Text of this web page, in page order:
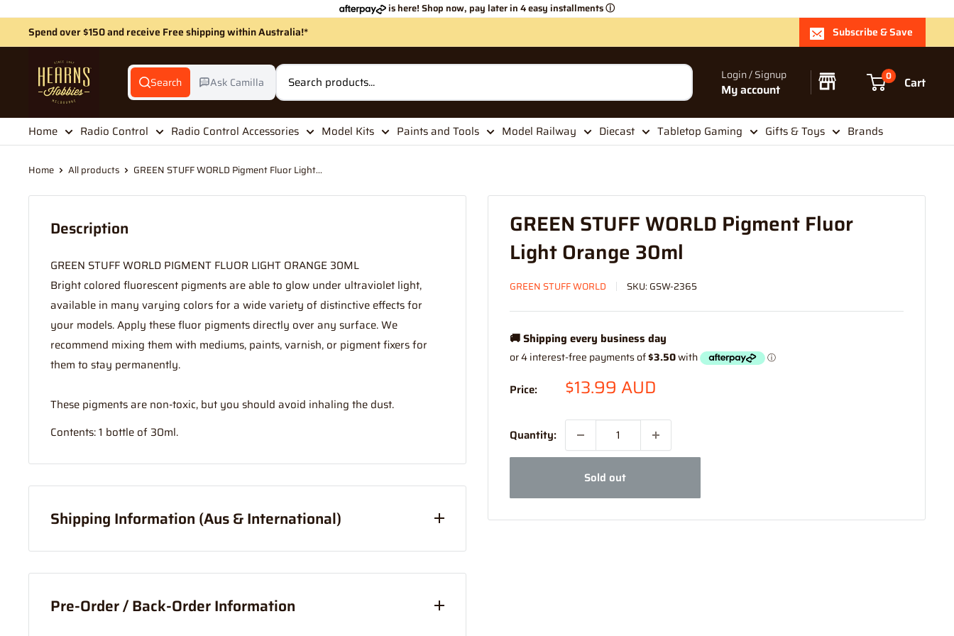
content
is here! Shop now, pay later in 4 easy installmentsⓘ
Spend over $150 and receive Free shipping within Australia!* Subscribe & Save
Hearns
Hobbies
Search Ask Camilla
Login / Signup
My account
0 Cart
Home Radio Control Radio Control Accessories Model Kits Paints and Tools Model Railway Diecast Tabletop Gaming Gifts & Toys Brands
Home All products GREEN STUFF WORLD Pigment Fluor Light...
GREEN STUFF WORLD Pigment Fluor
Light Orange 30ml
GREEN STUFF WORLD SKU: GSW-2365
🚚 Shipping every business day
Price: Sale
$13.99 AUD
Quantity:
Sold out
Description
GREEN STUFF WORLD PIGMENT FLUOR LIGHT ORANGE 30ML
Bright colored fluorescent pigments are able to glow under ultraviolet light,
available in many varying colors for a wide variety of distinctive effects for
your models. Apply these fluor pigments directly over any surface. We
recommend mixing them with mediums, paints, varnish, or pigment fixers for
them to stay permanently.
These pigments are non-toxic, but you should avoid inhaling the dust.
Contents: 1 bottle of 30ml.
Shipping Information (Aus & International)
Order before11am, and your item will ship same day (Australia Only)
If your order is coming from more than one location:
We suggest you order with Standard Shipping rather than Express (this is due
Pre-Order / Back-Order Information